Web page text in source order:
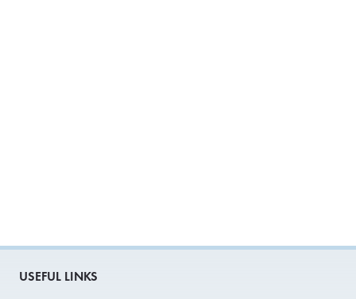
USEFUL LINKS